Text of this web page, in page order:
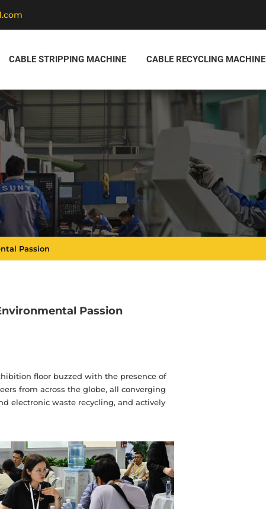
CABLE STRIPPING MACHINE CABLE RECYCLING MACHINE
Passion
Passion
floor buzzed with the presence of
from across the globe, all converging
electronic waste recycling, and actively